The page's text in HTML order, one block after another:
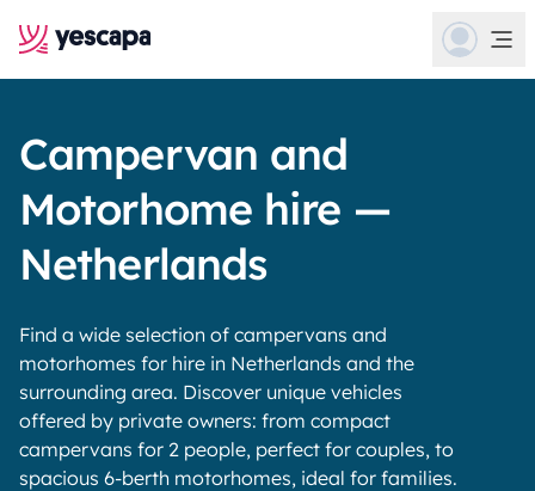
Campervan and
Motorhome hire —
Netherlands
Find a wide selection of campervans and
motorhomes for hire in Netherlands and the
surrounding area. Discover unique vehicles
offered by private owners: from compact
campervans for 2 people, perfect for couples, to
spacious 6-berth motorhomes, ideal for families.